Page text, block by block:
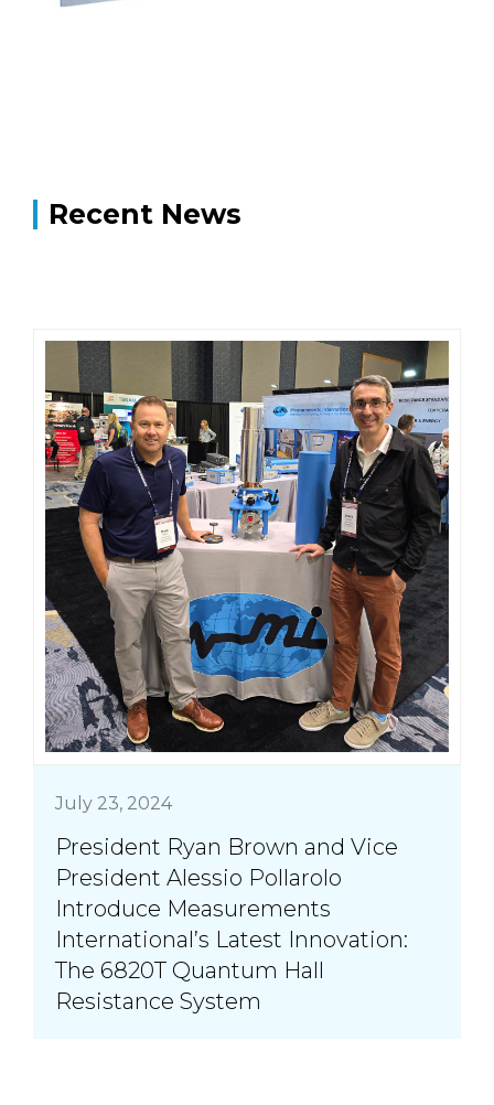
Recent News
July 23, 2024
President Ryan Brown and Vice
President Alessio Pollarolo
Introduce Measurements
International’s Latest Innovation:
The 6820T Quantum Hall
Resistance System